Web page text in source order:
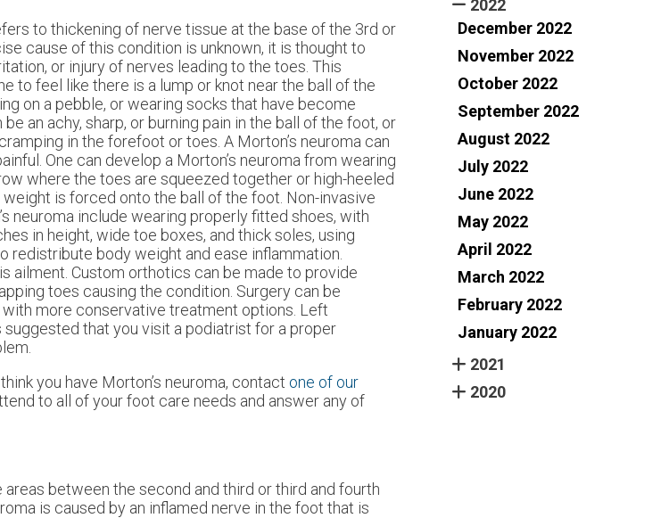
to thickening of nerve tissue at the base of the 3rd or
cause of this condition is unknown, it is thought to
or injury of nerves leading to the toes. This
to feel like there is a lump or knot near the ball of the
on a pebble, or wearing socks that have become
an achy, sharp, or burning pain in the ball of the foot, or
in the forefoot or toes. A Morton’s neuroma can
One can develop a Morton’s neuroma from wearing
where the toes are squeezed together or high-heeled
is forced onto the ball of the foot. Non-invasive
neuroma include wearing properly fitted shoes, with
in height, wide toe boxes, and thick soles, using
redistribute body weight and ease inflammation.
ailment. Custom orthotics can be made to provide
toes causing the condition. Surgery can be
more conservative treatment options. Left
suggested that you visit a podiatrist for a proper
you have Morton’s neuroma, contact one of our
to all of your foot care needs and answer any of
between the second and third or third and fourth
is caused by an inflamed nerve in the foot that is
2022
December 2022
November 2022
October 2022
September 2022
August 2022
July 2022
June 2022
May 2022
April 2022
March 2022
February 2022
January 2022
2021
2020